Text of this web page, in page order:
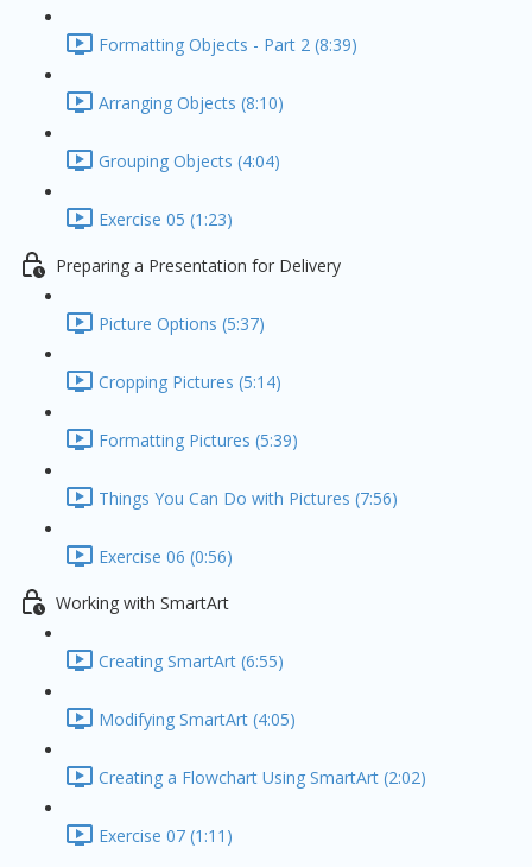
Formatting Objects - Part 2 (8:39)
Arranging Objects (8:10)
Grouping Objects (4:04)
Exercise 05 (1:23)
Preparing a Presentation for Delivery
Picture Options (5:37)
Cropping Pictures (5:14)
Formatting Pictures (5:39)
Things You Can Do with Pictures (7:56)
Exercise 06 (0:56)
Working with SmartArt
Creating SmartArt (6:55)
Modifying SmartArt (4:05)
Creating a Flowchart Using SmartArt (2:02)
Exercise 07 (1:11)